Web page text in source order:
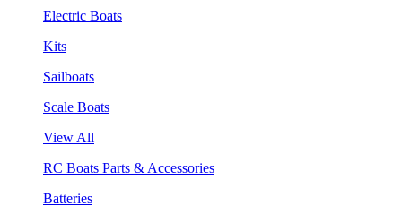
Electric Boats
Kits
Sailboats
Scale Boats
View All
RC Boats Parts & Accessories
Batteries